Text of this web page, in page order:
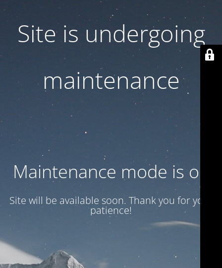
Site is undergoing
maintenance
Maintenance mode is on
Site will be available soon. Thank you for your
patience!